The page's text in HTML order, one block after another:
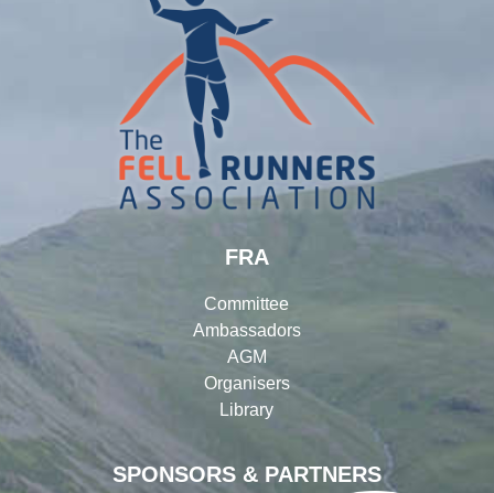
SPONSORS & PARTNERS
FRA
Committee
Ambassadors
AGM
Organisers
Library